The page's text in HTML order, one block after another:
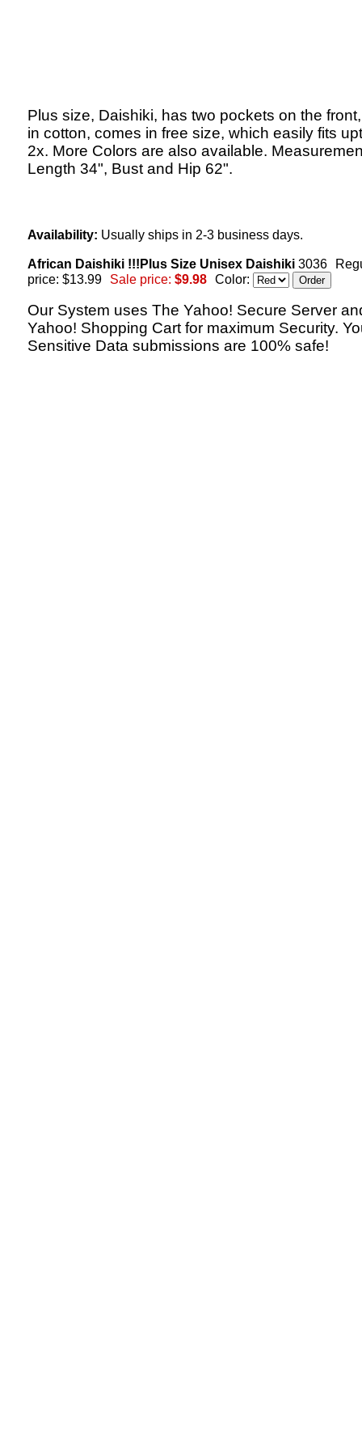
Plus size, Daishiki, has two pockets on the
in cotton, comes in free size, which easily fits
2x. More Colors are also available.
Length 34", Bust and Hip 62".
Availability: Usually ships in 2-3 business days.
African Daishiki !!!Plus Size Unisex Daishiki 3036
price: $13.99
Sale price: $9.98 Color:
Our System uses The Yahoo! Secure Server
Yahoo! Shopping Cart for maximum Security.
Sensitive Data submissions are 100% safe!